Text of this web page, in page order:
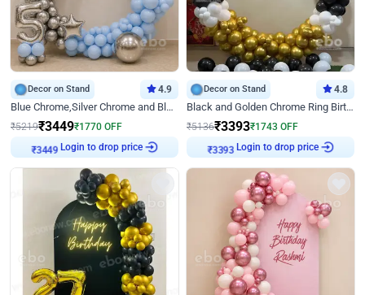
Decor on Stand 4.9
Blue Chrome,Silver Chrome and Blue Pastel Birthday Decor
₹5219₹3449₹1770 OFF
₹3449
Login to drop price
Decor on Stand 4.8
Black and Golden Chrome Ring Birthday Decor
₹5136₹3393₹1743 OFF
₹3393
Login to drop price